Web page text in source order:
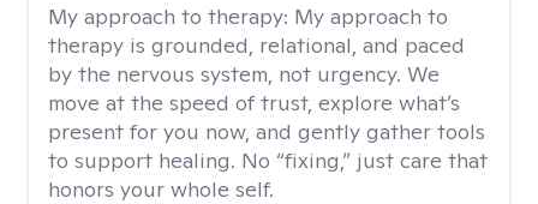
My approach to therapy: My approach to
therapy is grounded, relational, and paced
by the nervous system, not urgency. We
move at the speed of trust, explore what’s
present for you now, and gently gather tools
to support healing. No “fixing,” just care that
honors your whole self.